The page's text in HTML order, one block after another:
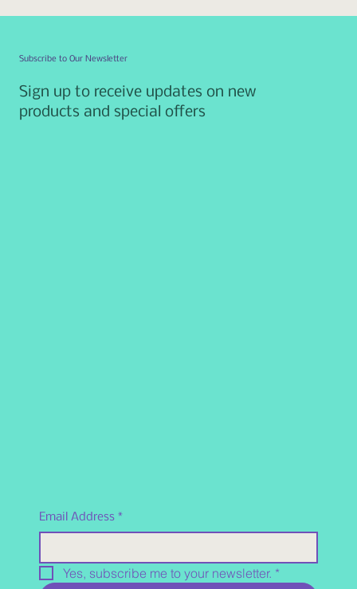
Email Address *
Yes, subscribe me to your newsletter. *
Subscribe to Our Newsletter
Sign up to receive updates on new
products and special offers